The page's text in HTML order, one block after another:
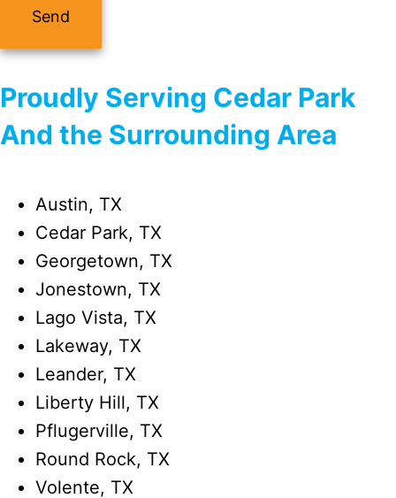
Proudly Serving Cedar Park
And the Surrounding Area
Austin, TX
Cedar Park, TX
Georgetown, TX
Jonestown, TX
Lago Vista, TX
Lakeway, TX
Leander, TX
Liberty Hill, TX
Pflugerville, TX
Round Rock, TX
Volente, TX